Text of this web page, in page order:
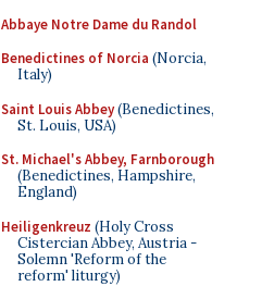
Abbaye Notre Dame du Randol
Benedictines of Norcia (Norcia,
Italy)
Saint Louis Abbey(Benedictines,
St. Louis, USA)
St. Michael's Abbey, Farnborough
(Benedictines, Hampshire,
England)
Heiligenkreuz (Holy Cross
Cistercian Abbey, Austria -
Solemn 'Reform of the
reform' liturgy)